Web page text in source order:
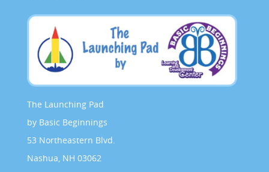
The Launching Pad
by Basic Beginnings
53 Northeastern Blvd.
Nashua, NH 03062